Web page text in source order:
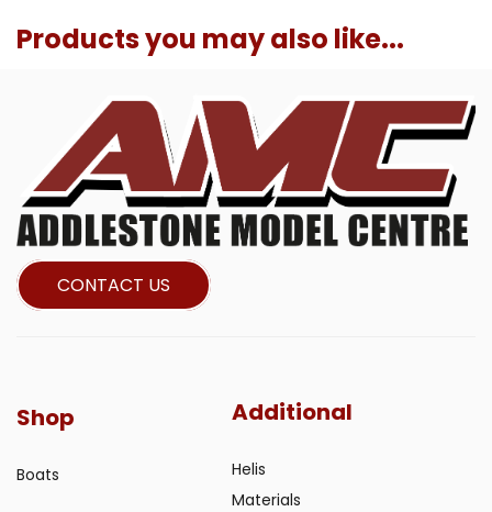
Products you may also like...
CONTACT US
Shop
Boats
Additional
Helis
Materials